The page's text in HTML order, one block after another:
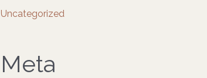
Uncategorized
Meta